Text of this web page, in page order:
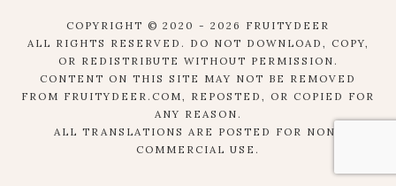
COPYRIGHT © 2020 - 2026 FRUITYDEER
ALL RIGHTS RESERVED. DO NOT DOWNLOAD, COPY,
OR REDISTRIBUTE WITHOUT PERMISSION.
CONTENT ON THIS SITE MAY NOT BE REMOVED
FROM FRUITYDEER.COM, REPOSTED, OR COPIED FOR
ANY REASON.
ALL TRANSLATIONS ARE POSTED FOR NON-
COMMERCIAL USE.